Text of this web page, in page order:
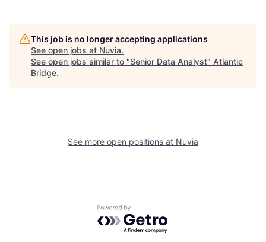
This job is no longer accepting applications
See open jobs at Nuvia.
See open jobs similar to "Senior Data Analyst" Atlantic
Bridge.
See more open positions at Nuvia
Powered by Getro.com